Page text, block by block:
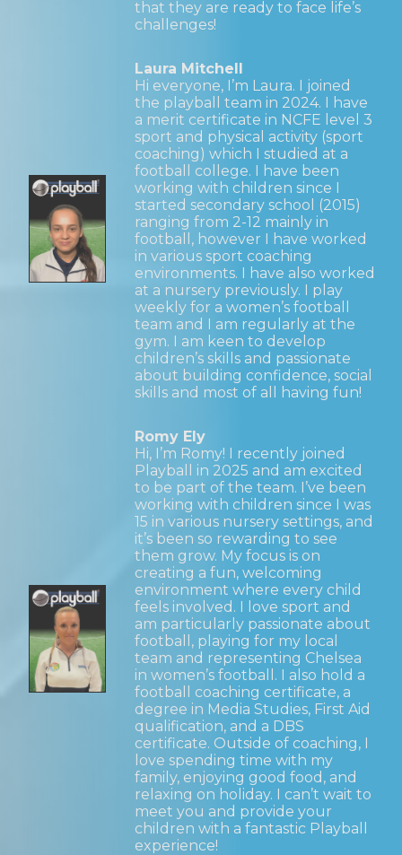
that they are ready to face life’s
challenges!
Laura Mitchell
Hi everyone, I’m Laura. I joined
the playball team in 2024. I have
a merit certificate in NCFE level 3
sport and physical activity (sport
coaching) which I studied at a
football college. I have been
working with children since I
started secondary school (2015)
ranging from 2-12 mainly in
football, however I have worked
in various sport coaching
environments. I have also worked
at a nursery previously. I play
weekly for a women’s football
team and I am regularly at the
gym. I am keen to develop
children’s skills and passionate
about building confidence, social
skills and most of all having fun!
Romy Ely
Hi, I’m Romy! I recently joined
Playball in 2025 and am excited
to be part of the team. I’ve been
working with children since I was
15 in various nursery settings, and
it’s been so rewarding to see
them grow. My focus is on
creating a fun, welcoming
environment where every child
feels involved. I love sport and
am particularly passionate about
football, playing for my local
team and representing Chelsea
in women’s football. I also hold a
football coaching certificate, a
degree in Media Studies, First Aid
qualification, and a DBS
certificate. Outside of coaching, I
love spending time with my
family, enjoying good food, and
relaxing on holiday. I can’t wait to
meet you and provide your
children with a fantastic Playball
experience!